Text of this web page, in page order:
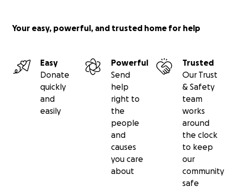
Your easy, powerful, and trusted home for help
Easy
Donate
quickly
and
easily
Powerful
Send
help
right to
the
people
and
causes
you care
about
Trusted
Our Trust
& Safety
team
works
around
the clock
to keep
our
community
safe